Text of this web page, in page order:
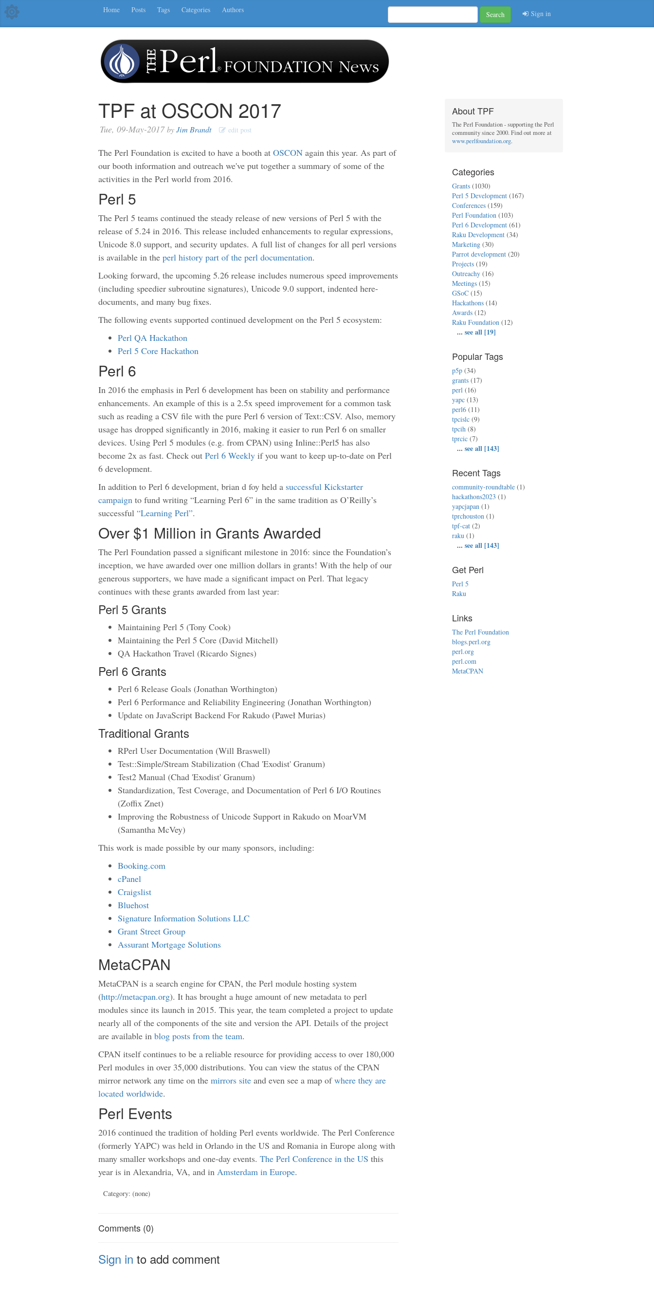
Home Posts Tags Categories Authors
Search Sign in
TPF at OSCON 2017
Tue, 09-May-2017byJim Brandt edit post
The Perl Foundation is excited to have a booth at OSCON again this year. As part of
our booth information and outreach we've put together a summary of some of the
activities in the Perl world from 2016.
Perl 5
The Perl 5 teams continued the steady release of new versions of Perl 5 with the
release of 5.24 in 2016. This release included enhancements to regular expressions,
Unicode 8.0 support, and security updates. A full list of changes for all perl versions
is available in the perl history part of the perl documentation.
Looking forward, the upcoming 5.26 release includes numerous speed improvements
(including speedier subroutine signatures), Unicode 9.0 support, indented here-
documents, and many bug fixes.
The following events supported continued development on the Perl 5 ecosystem:
Perl QA Hackathon
Perl 5 Core Hackathon
Perl 6
In 2016 the emphasis in Perl 6 development has been on stability and performance
enhancements. An example of this is a 2.5x speed improvement for a common task
such as reading a CSV file with the pure Perl 6 version of Text::CSV. Also, memory
usage has dropped significantly in 2016, making it easier to run Perl 6 on smaller
devices. Using Perl 5 modules (e.g. from CPAN) using Inline::Perl5 has also
become 2x as fast. Check out Perl 6 Weekly if you want to keep up-to-date on Perl
6 development.
In addition to Perl 6 development, brian d foy held a successful Kickstarter
campaign to fund writing “Learning Perl 6” in the same tradition as O’Reilly’s
successful “Learning Perl”.
Over $1 Million in Grants Awarded
The Perl Foundation passed a significant milestone in 2016: since the Foundation’s
inception, we have awarded over one million dollars in grants! With the help of our
generous supporters, we have made a significant impact on Perl. That legacy
continues with these grants awarded from last year:
Perl 5 Grants
Maintaining Perl 5 (Tony Cook)
Maintaining the Perl 5 Core (David Mitchell)
QA Hackathon Travel (Ricardo Signes)
Perl 6 Grants
Perl 6 Release Goals (Jonathan Worthington)
Perl 6 Performance and Reliability Engineering (Jonathan Worthington)
Update on JavaScript Backend For Rakudo (Paweł Murias)
Traditional Grants
RPerl User Documentation (Will Braswell)
Test::Simple/Stream Stabilization (Chad 'Exodist' Granum)
Test2 Manual (Chad 'Exodist' Granum)
Standardization, Test Coverage, and Documentation of Perl 6 I/O Routines
(Zoffix Znet)
Improving the Robustness of Unicode Support in Rakudo on MoarVM
(Samantha McVey)
This work is made possible by our many sponsors, including:
Booking.com
cPanel
Craigslist
Bluehost
Signature Information Solutions LLC
Grant Street Group
Assurant Mortgage Solutions
MetaCPAN
MetaCPAN is a search engine for CPAN, the Perl module hosting system
(http://metacpan.org). It has brought a huge amount of new metadata to perl
modules since its launch in 2015. This year, the team completed a project to update
nearly all of the components of the site and version the API. Details of the project
are available in blog posts from the team.
CPAN itself continues to be a reliable resource for providing access to over 180,000
Perl modules in over 35,000 distributions. You can view the status of the CPAN
mirror network any time on the mirrors site and even see a map ofwhere they are
located worldwide.
Perl Events
2016 continued the tradition of holding Perl events worldwide. The Perl Conference
(formerly YAPC) was held in Orlando in the US and Romania in Europe along with
many smaller workshops and one-day events. The Perl Conference in the US this
year is in Alexandria, VA, and in Amsterdam in Europe.
Category: (none)
Comments (0)
Sign in to add comment
About TPF
The Perl Foundation - supporting the Perl
community since 2000. Find out more at
www.perlfoundation.org.
Categories
Grants (1030)
Perl 5 Development (167)
Conferences (159)
Perl Foundation (103)
Perl 6 Development (61)
Raku Development (34)
Marketing (30)
Parrot development (20)
Projects (19)
Outreachy (16)
Meetings (15)
GSoC (15)
Hackathons (14)
Awards (12)
Raku Foundation (12)
...see all [19]
Popular Tags
p5p (34)
grants (17)
perl (16)
yapc (13)
perl6 (11)
tpcislc (9)
tpcih (8)
tprcic (7)
...see all [143]
Recent Tags
community-roundtable (1)
hackathons2023 (1)
yapcjapan (1)
tprchouston (1)
tpf-cat (2)
raku (1)
...see all [143]
Get Perl
Perl 5
Raku
Links
The Perl Foundation
blogs.perl.org
perl.org
perl.com
MetaCPAN